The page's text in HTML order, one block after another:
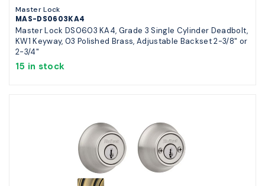
Master Lock
MAS-DS0603KA4
Master Lock DS0603 KA4, Grade 3 Single Cylinder Deadbolt,
KW1 Keyway, 03 Polished Brass, Adjustable Backset 2-3/8" or
2-3/4"
15 in stock